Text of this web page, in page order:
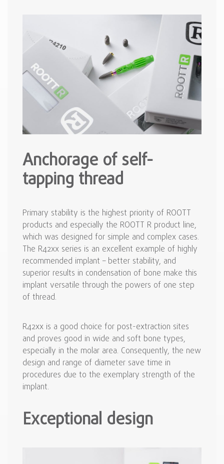
Anchorage of self-
tapping thread
Primary stability is the highest priority of ROOTT
products and especially the ROOTT R product line,
which was designed for simple and complex cases.
The R42xx series is an excellent example of highly
recommended implant – better stability, and
superior results in condensation of bone make this
implant versatile through the powers of one step
of thread.
R42xx is a good choice for post-extraction sites
and proves good in wide and soft bone types,
especially in the molar area. Consequently, the new
design and range of diameter save time in
procedures due to the exemplary strength of the
implant.
Exceptional design